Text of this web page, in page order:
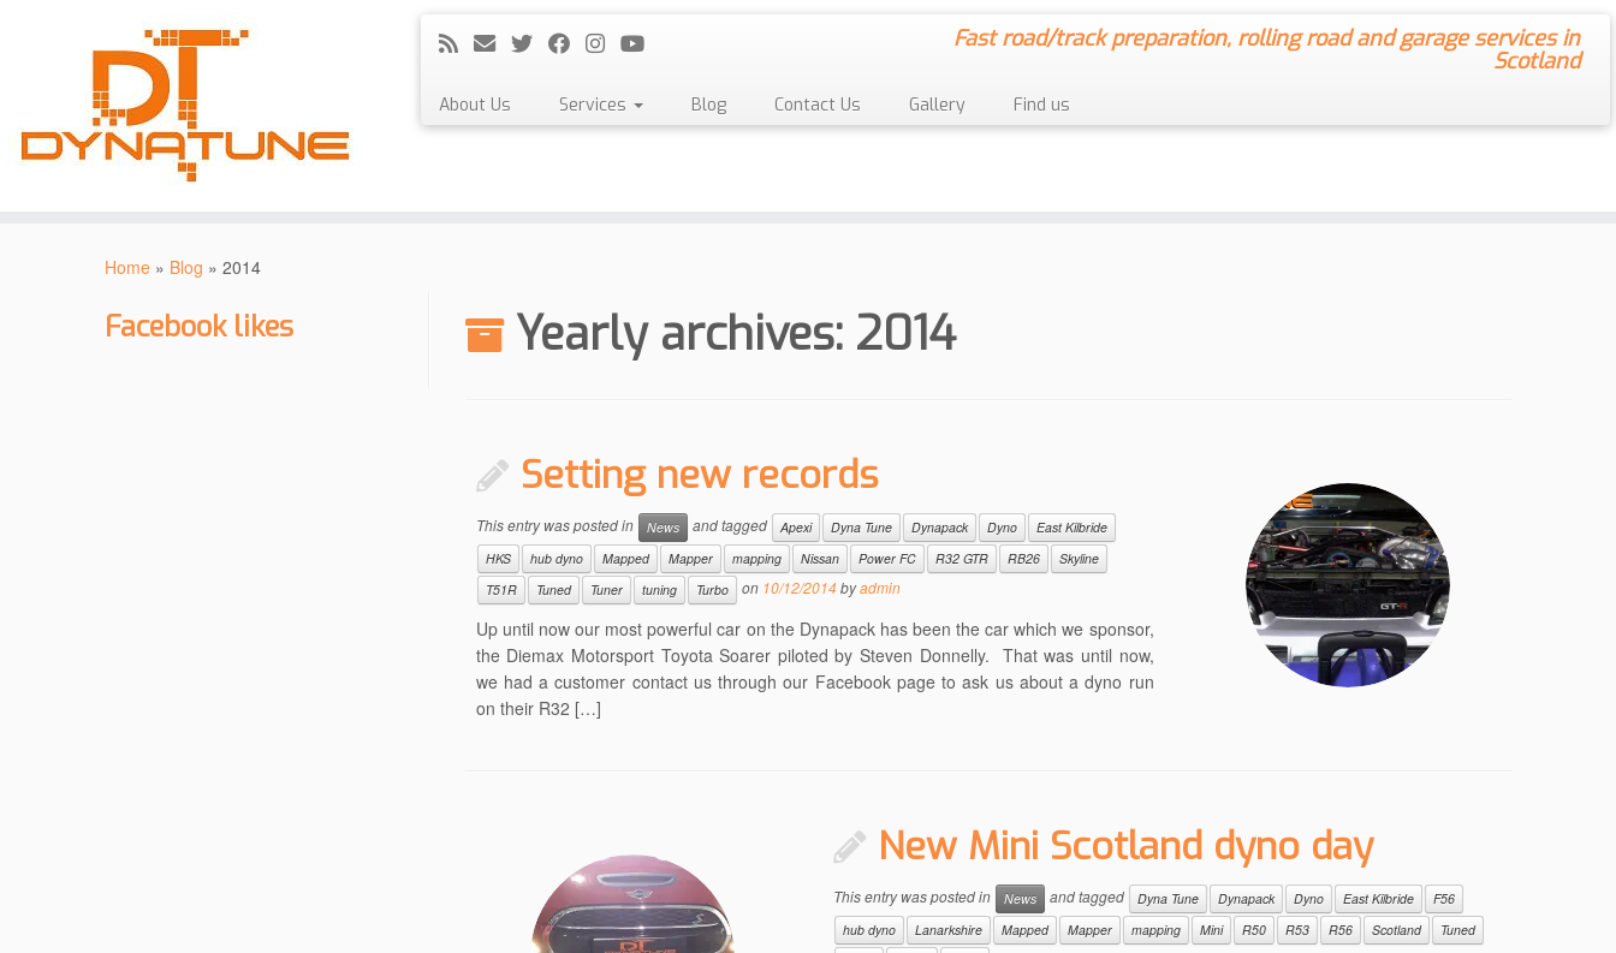
Fast road/track preparation, rolling road and garage services in
Scotland
About Us Services Blog Contact Us Gallery Find us
Home » Blog » 2014
Facebook likes Yearly archives: 2014
Setting new records
This entry was posted in News and tagged Apexi Dyna Tune Dynapack Dyno
East Kilbride
HKS
hub dyno Mapped Mapper mapping Nissan Power FC R32 GTR RB26
Skyline
T51R
Tuned Tuner tuning Turbo on 10/12/2014byadmin
Up until now our most powerful car on the Dynapack has been the car which we sponsor,
the Diemax Motorsport Toyota Soarer piloted by Steven Donnelly. That was until now,
we had a customer contact us through our Facebook page to ask us about a dyno run
on their R32 […]
New Mini Scotland dyno day
This entry was posted in News and tagged Dyna Tune Dynapack Dyno East Kilbride
F56
hub dyno
Lanarkshire Mapped Mapper mapping Mini R50 R53 R56 Scotland
Tuned